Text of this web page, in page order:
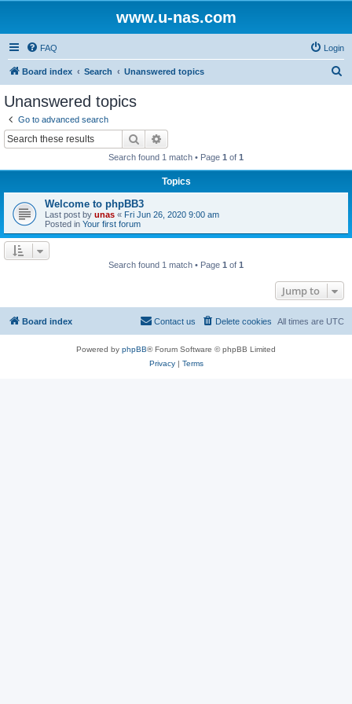
www.u-nas.com
FAQ Login
Board index Search Unanswered topics
Unanswered topics
Go to advanced search
Search
Search found 1 match • Page 1 of 1
Topics
Welcome to phpBB3
Last post by unas « Fri Jun 26, 2020 9:00 am
Posted in Your first forum
Search found 1 match • Page 1 of 1
Jump to
Board index All times are UTC
Delete cookies
Contact us
Powered by phpBB® Forum Software © phpBB Limited
Privacy| Terms